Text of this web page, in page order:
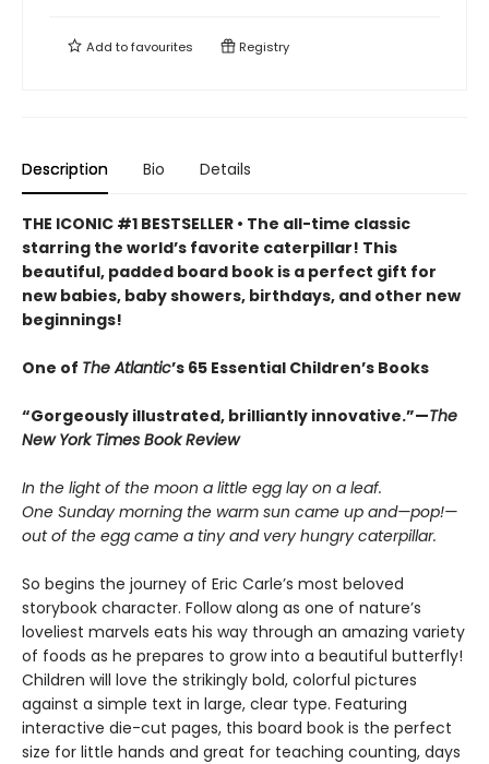
Add tofavourites Registry
Description Bio Details
THE ICONIC #1 BESTSELLER • The all-time classic
starring the world’s favorite caterpillar! This
beautiful, padded board book is a perfect gift for
new babies, baby showers, birthdays, and other new
beginnings!
One of The Atlantic’s 65 Essential Children’s Books
“Gorgeously illustrated, brilliantly innovative.”—The
New York Times Book Review
In the light of the moon a little egg lay on a leaf.
One Sunday morning the warm sun came up and—pop!—
out of the egg came a tiny and very hungry caterpillar.
So begins the journey of Eric Carle’s most beloved
storybook character. Follow along as one of nature’s
loveliest marvels eats his way through an amazing variety
of foods as he prepares to grow into a beautiful butterfly!
Children will love the strikingly bold, colorful pictures
against a simple text in large, clear type. Featuring
interactive die-cut pages, this board book is the perfect
size for little hands and great for teaching counting, days